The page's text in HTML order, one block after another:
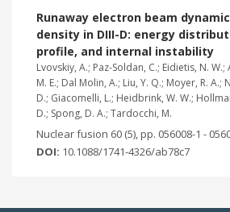
Runaway electron beam
density in DIII-D: energy
profile, and internal instability
Lvovskiy, A.; Paz-Soldan, C.; Eidietis, N.
M. E.; Dal Molin, A.; Liu, Y. Q.; Moyer, R. A.;
D.; Giacomelli, L.; Heidbrink, W. W.;
D.; Spong, D. A.; Tardocchi, M.
Nuclear fusion 60 (5), pp. 056008-1 -
DOI: 10.1088/1741-4326/ab78c7